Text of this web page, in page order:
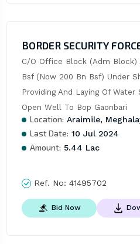
BORDER SECURITY
C/O Office Block (Adm Block)
Bsf (Now 200 Bn Bsf) Under
Providing And Laying Of
Open Well To Bop Gaonbari
Location: Araimile,
Last Date: 10 Jul 2024
Amount: 5.44 Lac
Ref. No: 41495702
Bid Now